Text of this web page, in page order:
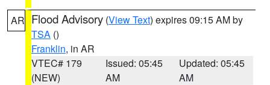
AR Flood Advisory (View Text) expires 09:15 AM by
TSA ()
Franklin, in AR
VTEC# 179
(NEW)
Issued: 05:45
AM
Updated: 05:45
AM